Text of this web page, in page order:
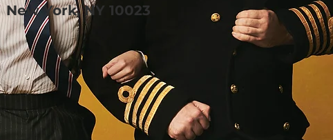
New York, NY 10023